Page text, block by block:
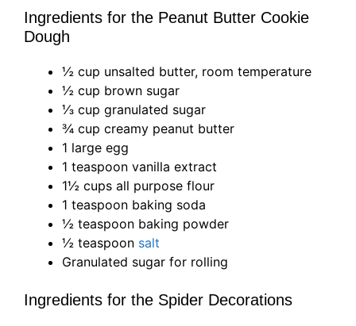
Ingredients for the Peanut Butter Cookie
Dough
½ cup unsalted butter, room temperature
½ cup brown sugar
⅓ cup granulated sugar
¾ cup creamy peanut butter
1 large egg
1 teaspoon vanilla extract
1½ cups all purpose flour
1 teaspoon baking soda
½ teaspoon baking powder
½ teaspoon salt
Granulated sugar for rolling
Ingredients for the Spider Decorations